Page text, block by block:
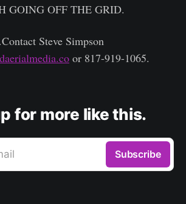
GOING OFF THE GRID.
Steve Simpson
or 817-919-1065.
for more like this.
Subscribe